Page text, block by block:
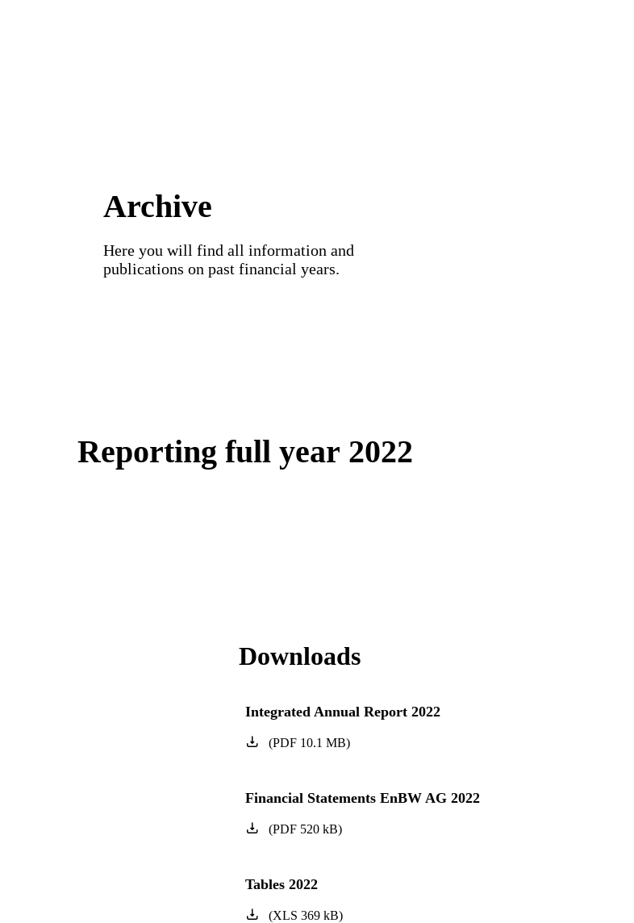
Archive
Here you will find all information and
publications on past financial years.
Reporting full year 2022
Downloads
Integrated Annual Report 2022
(PDF10.1 MB)
Financial Statements EnBW AG 2022
(PDF520 kB)
Tables 2022
(XLS 369 kB)